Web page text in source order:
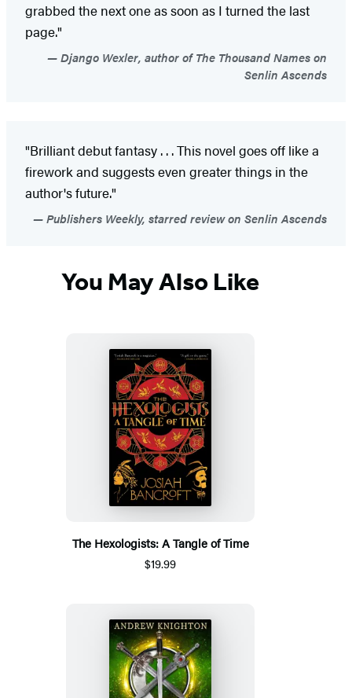
grabbed the next one as soon as I turned the last
page."
Django Wexler, author of The Thousand Names on
Senlin Ascends
"Brilliant debut fantasy . . . This novel goes off like a
firework and suggests even greater things in the
author's future."
Publishers Weekly, starred review on Senlin Ascends
You May Also Like
The Hexologists: A Tangle of Time
$19.99